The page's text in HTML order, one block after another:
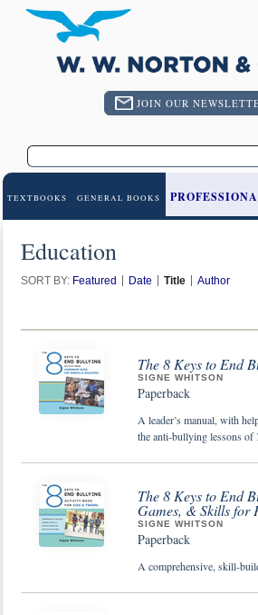
JOIN OUR
TEXTBOOKS GENERAL BOOKS
Education
SORT BY: Featured Date Title Author
The 8 Keys to End
SIGNE WHITSON
Paperback
A leader’s manual, with
the anti-bullying lessons of
The 8 Keys to End
Games, & Skills for
SIGNE WHITSON
Paperback
A comprehensive, skill-